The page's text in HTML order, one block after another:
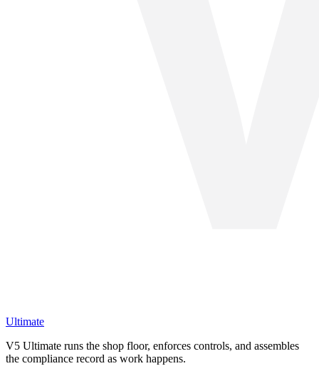
Ultimate
V5 Ultimate runs the shop floor, enforces controls, and assembles
the compliance record as work happens.